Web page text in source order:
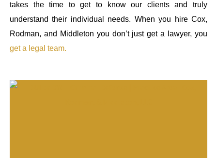
takes the time to get to know our clients and truly
understand their individual needs. When you hire Cox,
Rodman, and Middleton you don’t just get a lawyer, you
get a legal team.